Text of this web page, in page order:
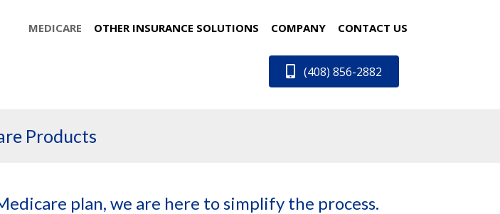
MEDICARE OTHER INSURANCE SOLUTIONS COMPANY CONTACT US
(408) 856-2882
Products
plan, we are here to simplify the process.